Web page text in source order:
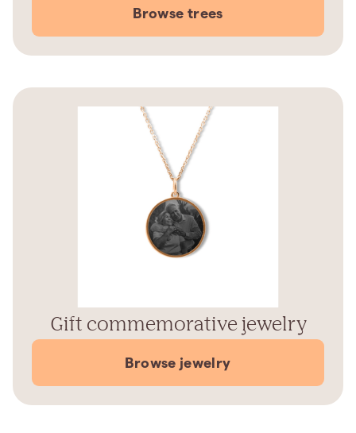
Browse trees
Gift commemorative jewelry
Browse jewelry